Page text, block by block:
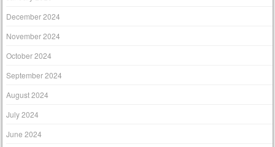
December 2024
November 2024
October 2024
September 2024
August 2024
July 2024
June 2024